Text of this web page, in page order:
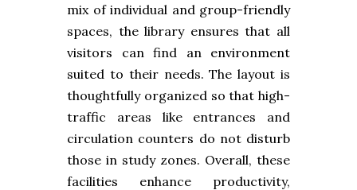
mix of individual and group-friendly
spaces, the library ensures that all
visitors can find an environment
suited to their needs. The layout is
thoughtfully organized so that high-
traffic areas like entrances and
circulation counters do not disturb
those in study zones. Overall, these
facilities enhance productivity,